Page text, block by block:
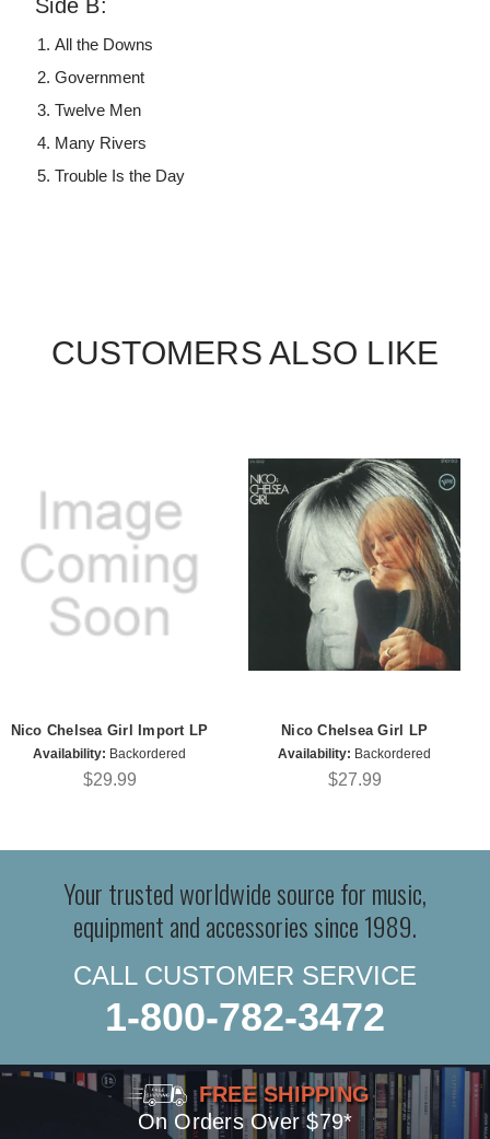
Side B:
All the Downs
Government
Twelve Men
Many Rivers
Trouble Is the Day
CUSTOMERS ALSO LIKE
Nico Chelsea Girl Import LP
Availability: Backordered
$29.99
Nico Chelsea Girl LP
Availability: Backordered
$27.99
Your trusted worldwide source for music,
equipment and accessories since 1989.
CALL CUSTOMER SERVICE
1-800-782-3472
FREE SHIPPING
On Orders Over $79*